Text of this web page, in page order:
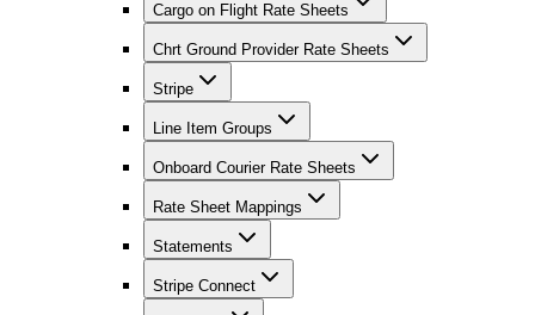
Cargo on Flight Rate Sheets
Chrt Ground Provider Rate Sheets
Stripe
Line Item Groups
Onboard Courier Rate Sheets
Rate Sheet Mappings
Statements
Stripe Connect